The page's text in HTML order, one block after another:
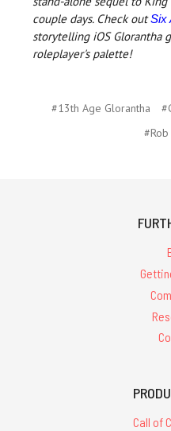
couple days. Check outSix
storytelling iOS Glorantha
roleplayer's palette!
#13th Age Glorantha
Call of